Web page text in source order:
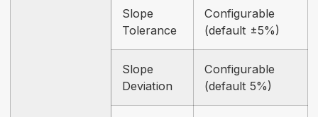
Slope
Tolerance
Configurable
(default ±5%)
Slope
Deviation
Configurable
(default 5%)